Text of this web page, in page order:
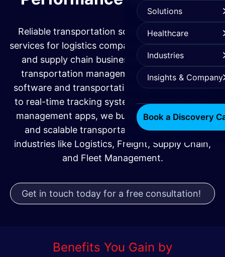
Solutions
Healthcare
Industries
Insights & Company
Book a Discovery
Reliable transportation software development
services for logistics companies, fleet operators,
and supply chain businesses. From custom
transportation management system (TMS)
software and transportation app development
to real-time tracking systems and mobile fleet
management apps, we build efficient, secure,
and scalable transportation platforms for
industries like Logistics, Freight, Supply Chain,
and Fleet Management.
Get in touch today for a free consultation!
Benefits You Gain by